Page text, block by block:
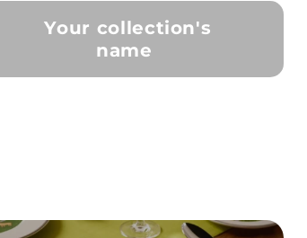
Your collection's
name